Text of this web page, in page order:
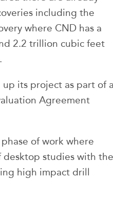
including the
where CND has a
2.2 trillion cubic feet
its project as part of
Agreement
of work where
desktop studies with the
high impact drill